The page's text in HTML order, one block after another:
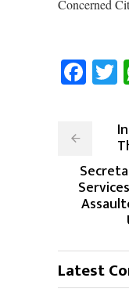
Concerned
Latest